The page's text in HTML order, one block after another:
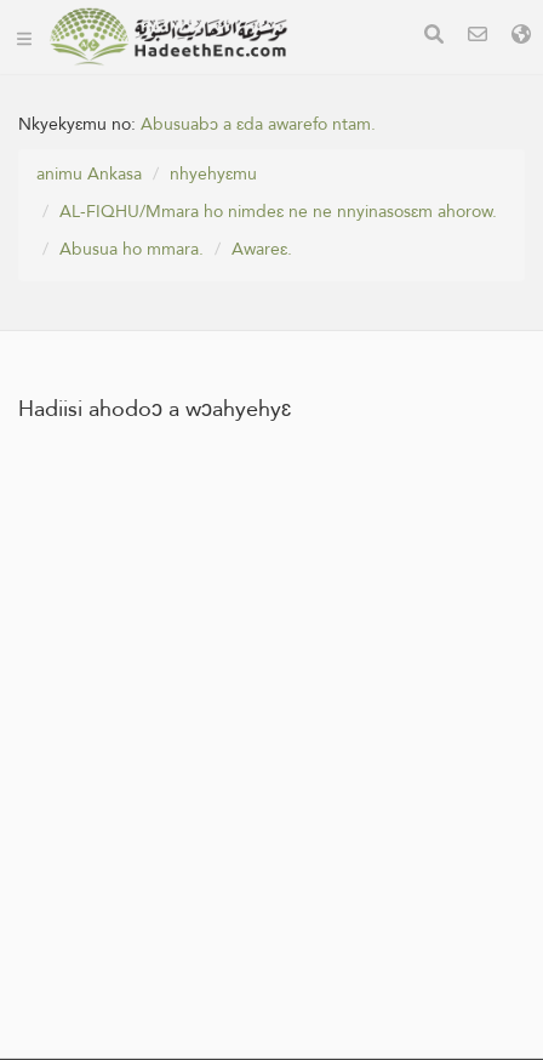
Nkyekyɛmu no:Abusuabɔ a ɛda awarefo ntam.
animu Ankasa
nhyehyɛmu
AL-FIQHU/Mmara ho nimdeɛ ne ne nnyinasosɛm ahorow.
Abusua ho mmara.
Awareɛ.
Hadiisi ahodoɔ a wɔahyehyɛ